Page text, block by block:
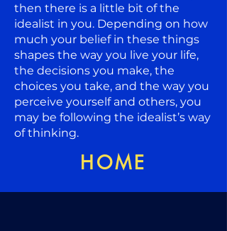
then there is a little bit of the
idealist in you. Depending on how
much your belief in these things
shapes the way you live your life,
the decisions you make, the
choices you take, and the way you
perceive yourself and others, you
may be following the idealist’s way
of thinking.
HOME